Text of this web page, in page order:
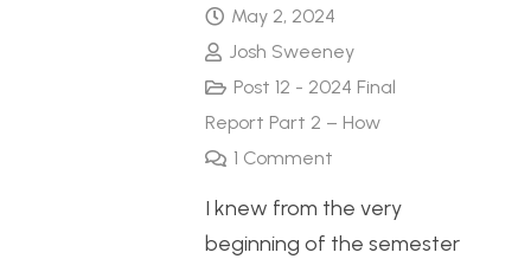
May 2, 2024
Josh Sweeney
Post 12 - 2024 Final
Report Part 2 – How
1 Comment
I knew from the very
beginning of the semester